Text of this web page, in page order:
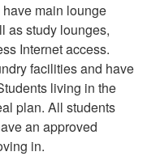
main lounge
as study lounges,
Internet access.
facilities and have
living in the
plan. All students
an approved
in.